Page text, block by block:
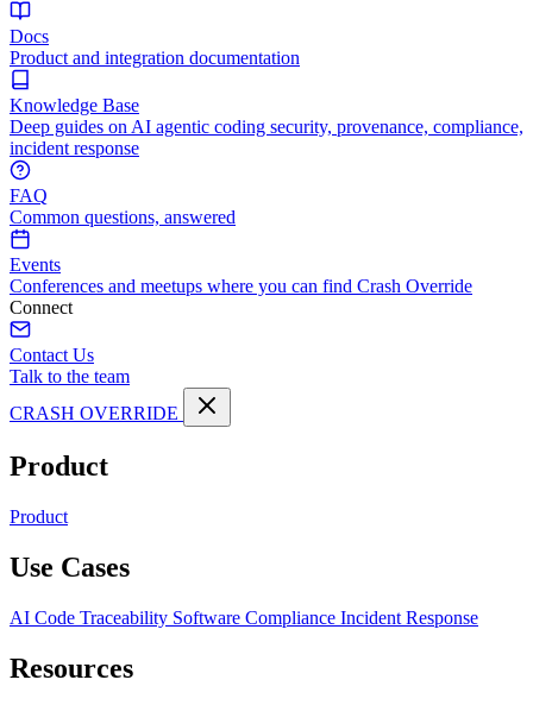
Docs
Product and integration documentation
Knowledge Base
Deep guides on AI agentic coding security, provenance, compliance,
incident response
FAQ
Common questions, answered
Events
Conferences and meetups where you can find Crash Override
Connect
Contact Us
Talk to the team
CRASH OVERRIDE
Product
Product
Use Cases
AI Code Traceability Software Compliance Incident Response
Resources